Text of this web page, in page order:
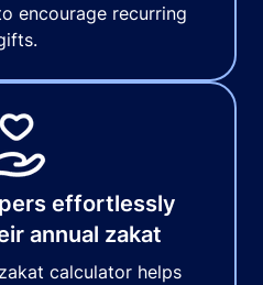
encourage recurring
effortlessly
annual zakat
calculator helps